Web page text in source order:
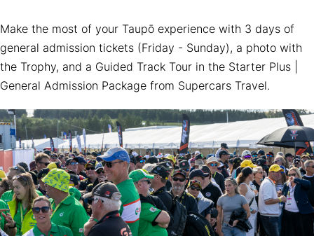
Make the most of your Taupō experience with 3 days of
general admission tickets (Friday - Sunday), a photo with
the Trophy, and a Guided Track Tour in the Starter Plus |
General Admission Package from Supercars Travel.